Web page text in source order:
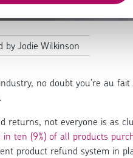
by Jodie Wilkinson
no doubt you’re au
returns, not everyone is as
in ten (9%) of all products
product refund system in